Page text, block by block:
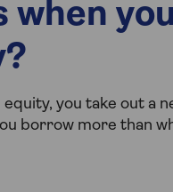
when
you take out a
borrow more than